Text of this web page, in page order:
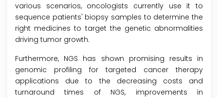
various scenarios, oncologists currently use it to
sequence patients' biopsy samples to determine the
right medicines to target the genetic abnormalities
driving tumor growth.
Furthermore, NGS has shown promising results in
genomic profiling for targeted cancer therapy
applications due to the decreasing costs and
turnaround times of NGS, improvements in